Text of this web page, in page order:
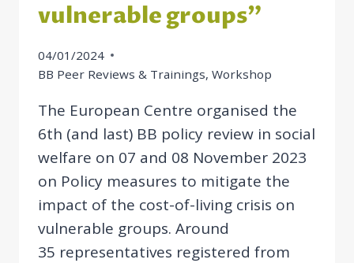
vulnerable groups”
04/01/2024
BB Peer Reviews & Trainings, Workshop
The European Centre organised the
6th (and last) BB policy review in social
welfare on 07 and 08 November 2023
on Policy measures to mitigate the
impact of the cost-of-living crisis on
vulnerable groups. Around
35 representatives registered from